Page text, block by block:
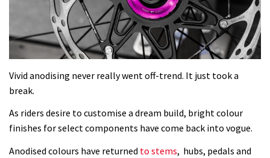
Vivid anodising never really went off-trend. It just took a
break.
As riders desire to customise a dream build, bright colour
finishes for select components have come back into vogue.
Anodised colours have returned to stems, hubs, pedals and